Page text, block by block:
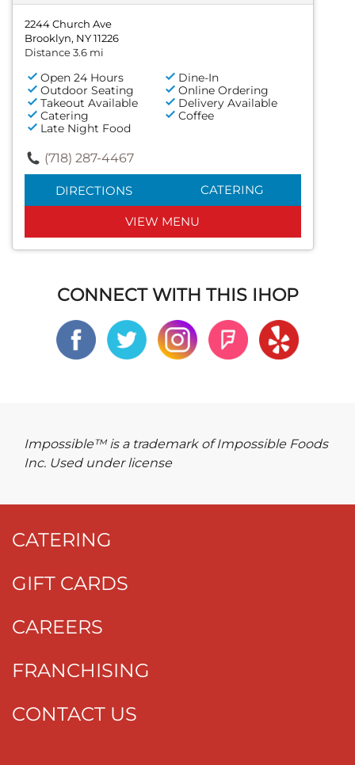
2244 Church Ave
Brooklyn, NY 11226
Distance 3.6 mi
Open 24 Hours
Dine-In
Outdoor Seating
Online Ordering
Takeout Available
Delivery Available
Catering
Coffee
Late Night Food
(718) 287-4467
DIRECTIONS CATERING
VIEW MENU
CONNECT WITH THIS IHOP
Impossible™ is a trademark of Impossible Foods
Inc. Used under license
CATERING
GIFT CARDS
CAREERS
FRANCHISING
CONTACT US